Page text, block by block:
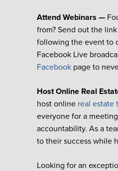
Attend Webinars —
from? Send out the
following the event to
Facebook Live
Facebook page to
Host Online Real
host online real estate
everyone for a
accountability. As a
to their success while
Looking for an